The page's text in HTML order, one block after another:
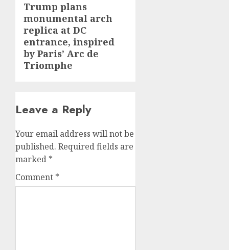
Next
post:
Trump plans
monumental arch
replica at DC
entrance, inspired
by Paris’ Arc de
Triomphe
Leave a Reply
Your email address will not be
published. Required fields are
marked *
Comment *